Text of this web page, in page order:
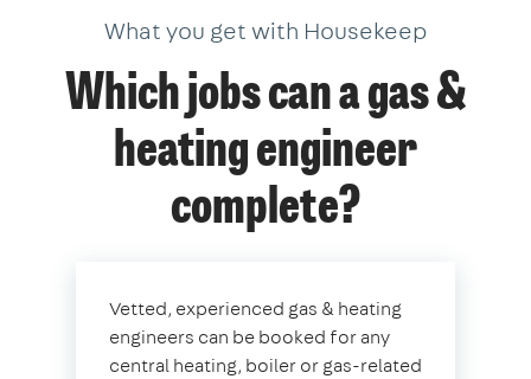
What you get with Housekeep
Which jobs can a gas &
heating engineer
complete?
Vetted, experienced gas & heating
engineers can be booked for any
central heating, boiler or gas-related